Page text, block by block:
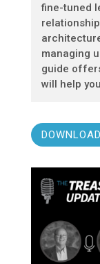
fine-tuned
managing
guide
will help